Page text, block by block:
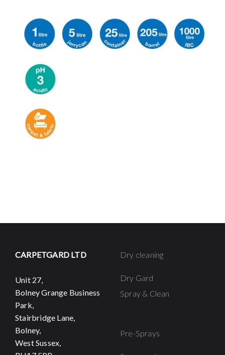
CARPETGARD LTD
Unit 27,
Bolney Grange Business
Park,
Stairbridge Lane,
Bolney,
West Sussex,
Dry cleaning
Dry Gard
Spray & Clean
Pre-Sprays